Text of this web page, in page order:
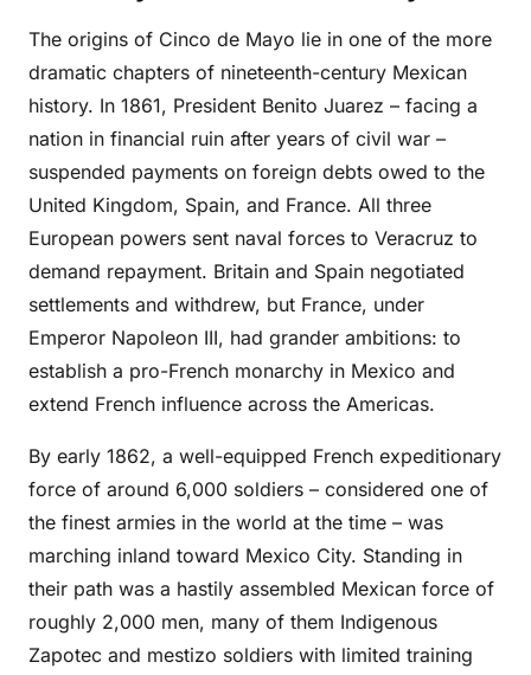
The origins of Cinco de Mayo lie in one of the more
dramatic chapters of nineteenth-century Mexican
history. In 1861, President Benito Juarez – facing a
nation in financial ruin after years of civil war –
suspended payments on foreign debts owed to the
United Kingdom, Spain, and France. All three
European powers sent naval forces to Veracruz to
demand repayment. Britain and Spain negotiated
settlements and withdrew, but France, under
Emperor Napoleon III, had grander ambitions: to
establish a pro-French monarchy in Mexico and
extend French influence across the Americas.
By early 1862, a well-equipped French expeditionary
force of around 6,000 soldiers – considered one of
the finest armies in the world at the time – was
marching inland toward Mexico City. Standing in
their path was a hastily assembled Mexican force of
roughly 2,000 men, many of them Indigenous
Zapotec and mestizo soldiers with limited training